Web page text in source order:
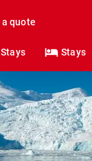
a quote
Stays